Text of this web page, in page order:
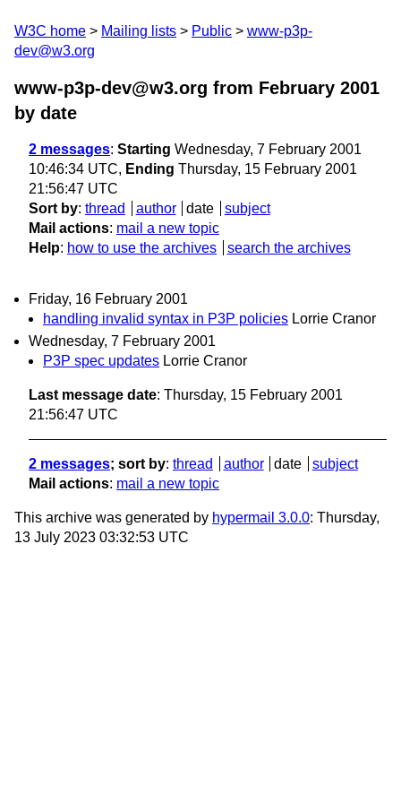
W3C home Mailing lists Public
www-p3p-
dev@w3.org
www-p3p-dev@w3.org from February 2001
by date
2 messages: Starting Wednesday, 7 February 2001
10:46:34 UTC, Ending Thursday, 15 February 2001
21:56:47 UTC
Sort by: thread author date
subject
Mail actions: mail a new topic
Help: how to use the archives search the archives
Friday, 16 February 2001
handling invalid syntax in P3P policies Lorrie Cranor
Wednesday, 7 February 2001
P3P spec updates Lorrie Cranor
Last message date: Thursday, 15 February 2001
21:56:47 UTC
2 messages; sort by: thread author date
subject
Mail actions: mail a new topic
This archive was generated by hypermail 3.0.0: Thursday,
13 July 2023 03:32:53 UTC